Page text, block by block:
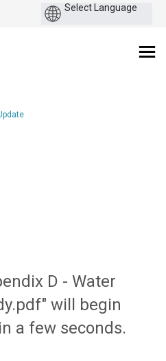
D - Water
will begin
a few seconds.